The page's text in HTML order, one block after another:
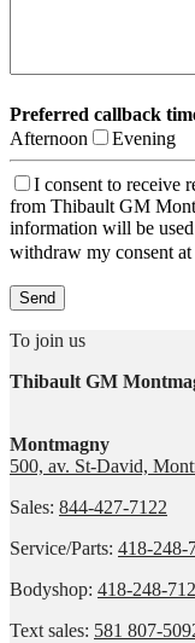
Preferred callback
Afternoon
Evening
I consent to receive
from Thibault GM
information will be
withdraw my consent at
To join us
Thibault GM
Montmagny
500, av. St-David,
Sales: 844-427-7122
Service/Parts: 418-248-
Bodyshop: 418-248-
Text sales: 581 807-